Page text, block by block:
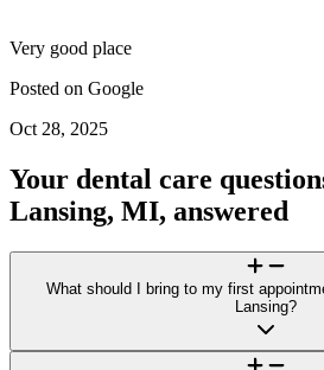
Very good place
Posted on Google
Oct 28, 2025
Your dental care
Lansing, MI, answered
What should I bring to my first
Lansing?
For your visit to ClearChoice East